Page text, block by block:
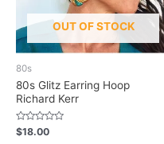
OUT OF STOCK
80s
80s Glitz Earring Hoop
Richard Kerr
Rated
0
$18.00